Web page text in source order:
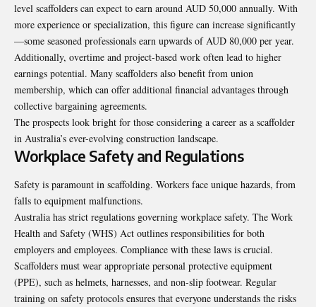
level scaffolders can expect to earn around AUD 50,000 annually. With
more experience or specialization, this figure can increase significantly
—some seasoned professionals earn upwards of AUD 80,000 per year.
Additionally, overtime and project-based work often lead to higher
earnings potential. Many scaffolders also benefit from union
membership, which can offer additional financial advantages through
collective bargaining agreements.
The prospects look bright for those considering a career as a scaffolder
in Australia’s ever-evolving construction landscape.
Workplace Safety and Regulations
Safety is paramount in scaffolding. Workers face unique hazards, from
falls to equipment malfunctions.
Australia has strict regulations governing workplace safety. The Work
Health and Safety (WHS) Act outlines responsibilities for both
employers and employees. Compliance with these laws is crucial.
Scaffolders must wear appropriate personal protective equipment
(PPE), such as helmets, harnesses, and non-slip footwear. Regular
training on safety protocols ensures that everyone understands the risks